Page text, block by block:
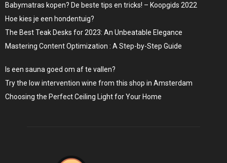
Babymatras kopen? De beste tips en tricks! – Koopgids 2022
Hoe kies je een hondentuig?
The Best Teak Desks for 2023: An Unbeatable Elegance
Mastering Content Optimization : A Step-by-Step Guide
Is een sauna goed om af te vallen?
Try the low intervention wine from this shop in Amsterdam
Choosing the Perfect Ceiling Light for Your Home